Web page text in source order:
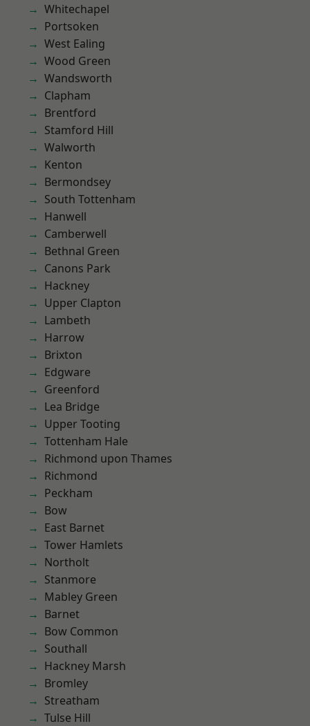
Whitechapel
Portsoken
West Ealing
Wood Green
Wandsworth
Clapham
Brentford
Stamford Hill
Walworth
Kenton
Bermondsey
South Tottenham
Hanwell
Camberwell
Bethnal Green
Canons Park
Hackney
Upper Clapton
Lambeth
Harrow
Brixton
Edgware
Greenford
Lea Bridge
Upper Tooting
Tottenham Hale
Richmond upon Thames
Richmond
Peckham
Bow
East Barnet
Tower Hamlets
Northolt
Stanmore
Mabley Green
Barnet
Bow Common
Southall
Hackney Marsh
Bromley
Streatham
Tulse Hill